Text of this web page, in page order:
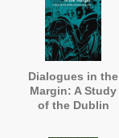
Dialogues in the
Margin: A Study
of the Dublin